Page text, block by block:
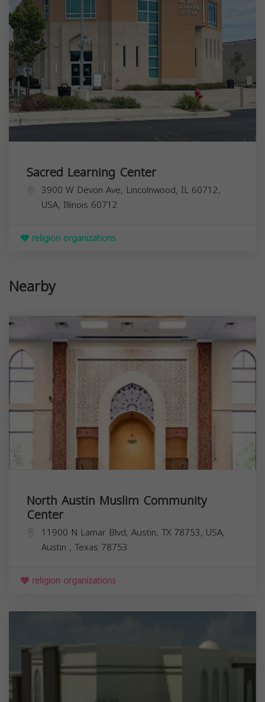
Sacred Learning Center
3900 W Devon Ave, Lincolnwood, IL 60712,
USA, Illinois 60712
religion organizations
Nearby
North Austin Muslim Community
Center
11900 N Lamar Blvd, Austin, TX 78753, USA,
Austin , Texas 78753
religion organizations